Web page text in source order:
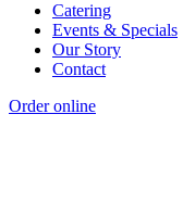
Catering
Events & Specials
Our Story
Contact
Order online